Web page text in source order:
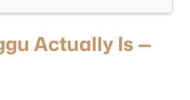
Actually Is —